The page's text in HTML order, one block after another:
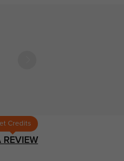
Credits
REVIEW